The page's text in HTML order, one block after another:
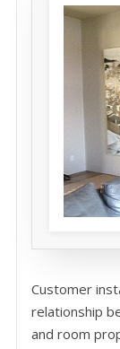
Customer
relationship
and room